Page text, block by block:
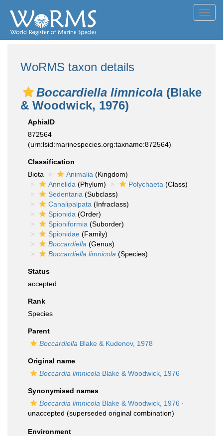
WoRMS taxon details
Boccardiella limnicola (Blake
& Woodwick, 1976)
AphiaID
872564
(urn:lsid:marinespecies.org:taxname:872564)
Classification
Biota
Animalia (Kingdom)
Annelida (Phylum) Polychaeta (Class)
Sedentaria (Subclass)
Canalipalpata (Infraclass)
Spionida (Order)
Spioniformia (Suborder)
Spionidae (Family)
Boccardiella (Genus)
Boccardiella limnicola (Species)
Status
accepted
Rank
Species
Parent
Boccardiella Blake & Kudenov, 1978
Original name
Boccardia limnicola Blake & Woodwick, 1976
Synonymised names
Boccardia limnicola Blake & Woodwick, 1976 ·
unaccepted (superseded original combination)
Environment